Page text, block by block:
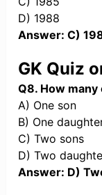
D) 1988
Answer: C)
GK Quiz
Q8. How many
A) One son
B) One
C) Two sons
D) Two
Answer: D)